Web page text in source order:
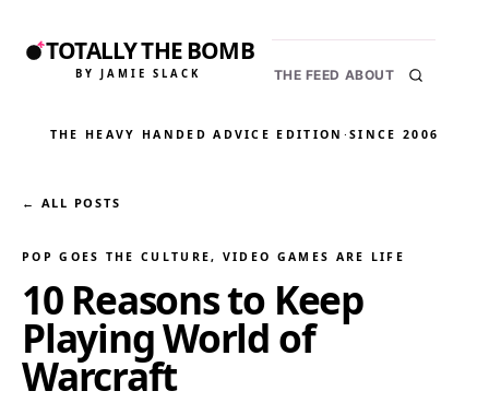
TOTALLY THE BOMB
BY JAMIE SLACK THE FEED ABOUT
THE HEAVY HANDED ADVICE EDITION ·SINCE 2006
← ALL POSTS
POP GOES THE CULTURE, VIDEO GAMES ARE LIFE
10 Reasons to Keep
Playing World of
Warcraft